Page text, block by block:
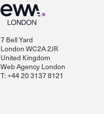
7 Bell Yard
London WC2A 2JR
United Kingdom
Web Agency London
T: +44 20 3137 8121